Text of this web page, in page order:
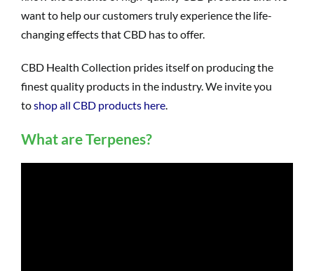
want to help our customers truly experience the life-
changing effects that CBD has to offer.
CBD Health Collection prides itself on producing the
finest quality products in the industry. We invite you
toshop all CBD products here.
What are Terpenes?